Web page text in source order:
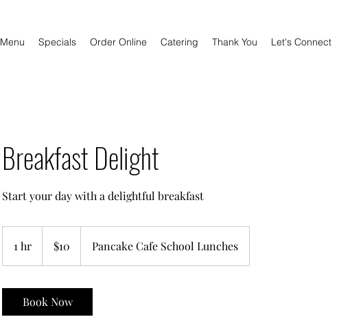
Menu Specials Order Online Catering Thank You Let's Connect
Breakfast Delight
Start your day with a delightful breakfast
1 hr
h
dollars$10 Pancake Cafe School Lunches
Book Now